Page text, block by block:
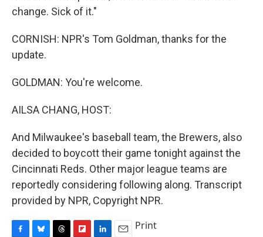
change. Sick of it."
CORNISH: NPR's Tom Goldman, thanks for the
update.
GOLDMAN: You're welcome.
AILSA CHANG, HOST:
And Milwaukee's baseball team, the Brewers, also
decided to boycott their game tonight against the
Cincinnati Reds. Other major league teams are
reportedly considering following along. Transcript
provided by NPR, Copyright NPR.
Print